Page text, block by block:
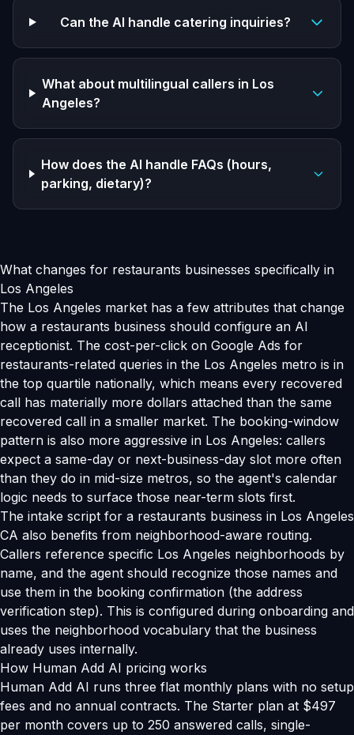
Can the AI handle catering inquiries?
What about multilingual callers in Los
Angeles?
How does the AI handle FAQs (hours,
parking, dietary)?
What changes for restaurants businesses specifically in
Los Angeles
The Los Angeles market has a few attributes that change
how a restaurants business should configure an AI
receptionist. The cost-per-click on Google Ads for
restaurants-related queries in the Los Angeles metro is in
the top quartile nationally, which means every recovered
call has materially more dollars attached than the same
recovered call in a smaller market. The booking-window
pattern is also more aggressive in Los Angeles: callers
expect a same-day or next-business-day slot more often
than they do in mid-size metros, so the agent's calendar
logic needs to surface those near-term slots first.
The intake script for a restaurants business in Los Angeles
CA also benefits from neighborhood-aware routing.
Callers reference specific Los Angeles neighborhoods by
name, and the agent should recognize those names and
use them in the booking confirmation (the address
verification step). This is configured during onboarding and
uses the neighborhood vocabulary that the business
already uses internally.
How Human Add AI pricing works
Human Add AI runs three flat monthly plans with no setup
fees and no annual contracts. The Starter plan at $497
per month covers up to 250 answered calls, single-